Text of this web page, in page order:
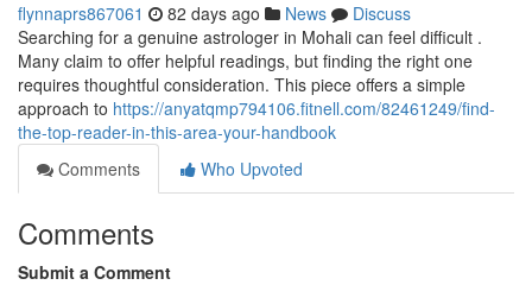
flynnaprs867061 82 days ago News
Discuss
Searching for a genuine astrologer in Mohali can feel difficult .
Many claim to offer helpful readings, but finding the right one
requires thoughtful consideration. This piece offers a simple
approach to https://anyatqmp794106.fitnell.com/82461249/find-
the-top-reader-in-this-area-your-handbook
Comments
Who Upvoted
Comments
Submit a Comment